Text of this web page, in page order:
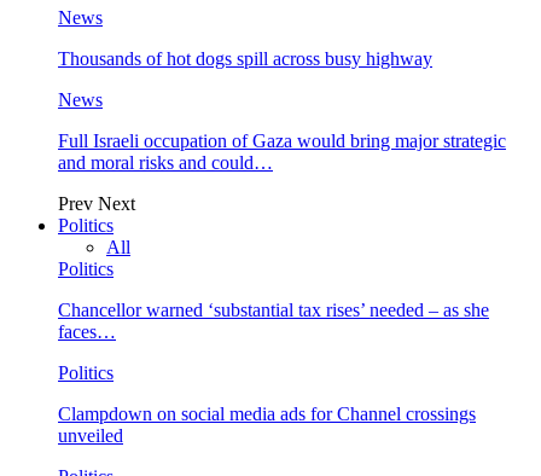
News
Thousands of hot dogs spill across busy highway
News
Full Israeli occupation of Gaza would bring major strategic
and moral risks and could…
Prev Next
Politics
All
Politics
Chancellor warned ‘substantial tax rises’ needed – as she
faces…
Politics
Clampdown on social media ads for Channel crossings
unveiled